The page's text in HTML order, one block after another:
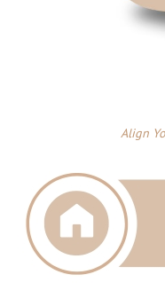
Align